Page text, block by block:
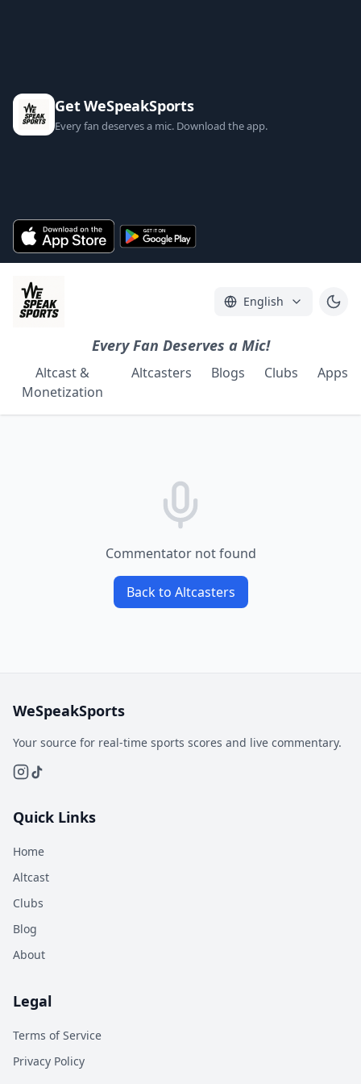
Get WeSpeakSports
Every fan deserves a mic. Download the app.
English
Every Fan Deserves a Mic!
Altcast &
Monetization
Altcasters Blogs Clubs Apps
Commentator not found
Back to Altcasters
WeSpeakSports
Your source for real-time sports scores and live commentary.
Quick Links
Home
Altcast
Clubs
Blog
About
Legal
Terms of Service
Privacy Policy